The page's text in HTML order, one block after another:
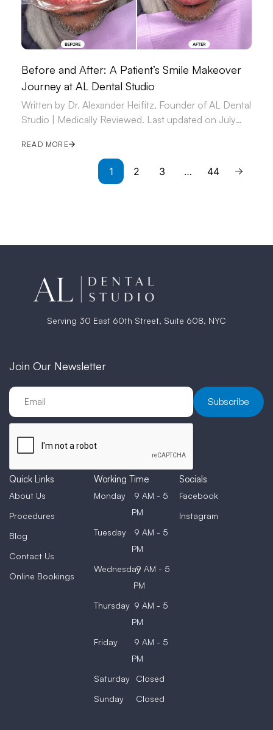
Before and After: A Patient’s Smile Makeover
Journey at AL Dental Studio
Written by Dr. Alexander Heifitz, Founder of AL Dental
Studio | Medically Reviewed. Last updated on July
READ MORE
1 2 3 … 44
Serving 30 East 60th Street, Suite 608, NYC
Join Our Newsletter
Quick Links
About Us
Procedures
Blog
Contact Us
Online Bookings
Working Time
Monday
9 AM - 5
PM
Tuesday
9 AM - 5
PM
Wednesday9 AM - 5
PM
Thursday 9 AM - 5
PM
Friday
9 AM - 5
PM
Saturday
Closed
Sunday
Closed
Socials
Facebook
Instagram